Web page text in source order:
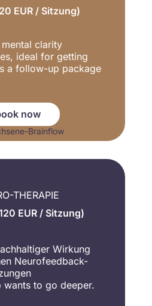
EUR / Sitzung)
clarity
ideal for getting
a follow-up package
now
THERAPIE
EUR / Sitzung)
Wirkung
Neurofeedback-
wants to go deeper.